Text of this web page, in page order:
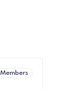
Members